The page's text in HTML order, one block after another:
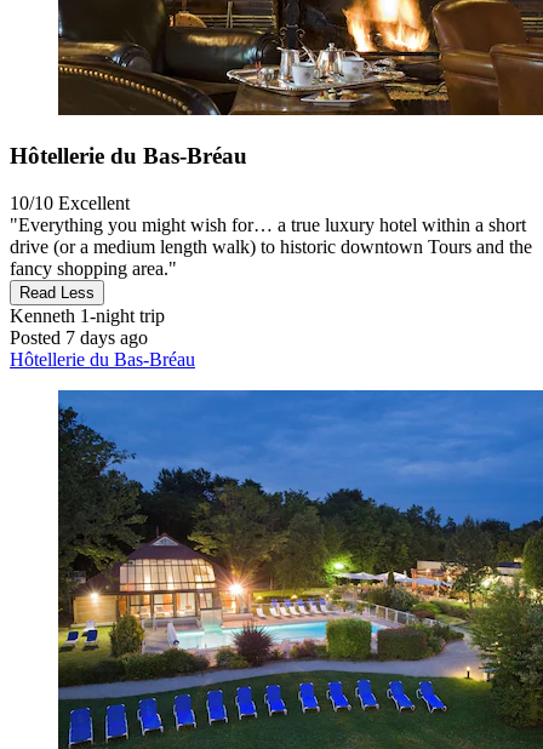
Hôtellerie du Bas-Bréau
10/10 Excellent
"Everything you might wish for… a true luxury hotel within a short
drive (or a medium length walk) to historic downtown Tours and the
fancy shopping area."
Read Less
Kenneth 1-night trip
Posted 7 days ago
Hôtellerie du Bas-Bréau